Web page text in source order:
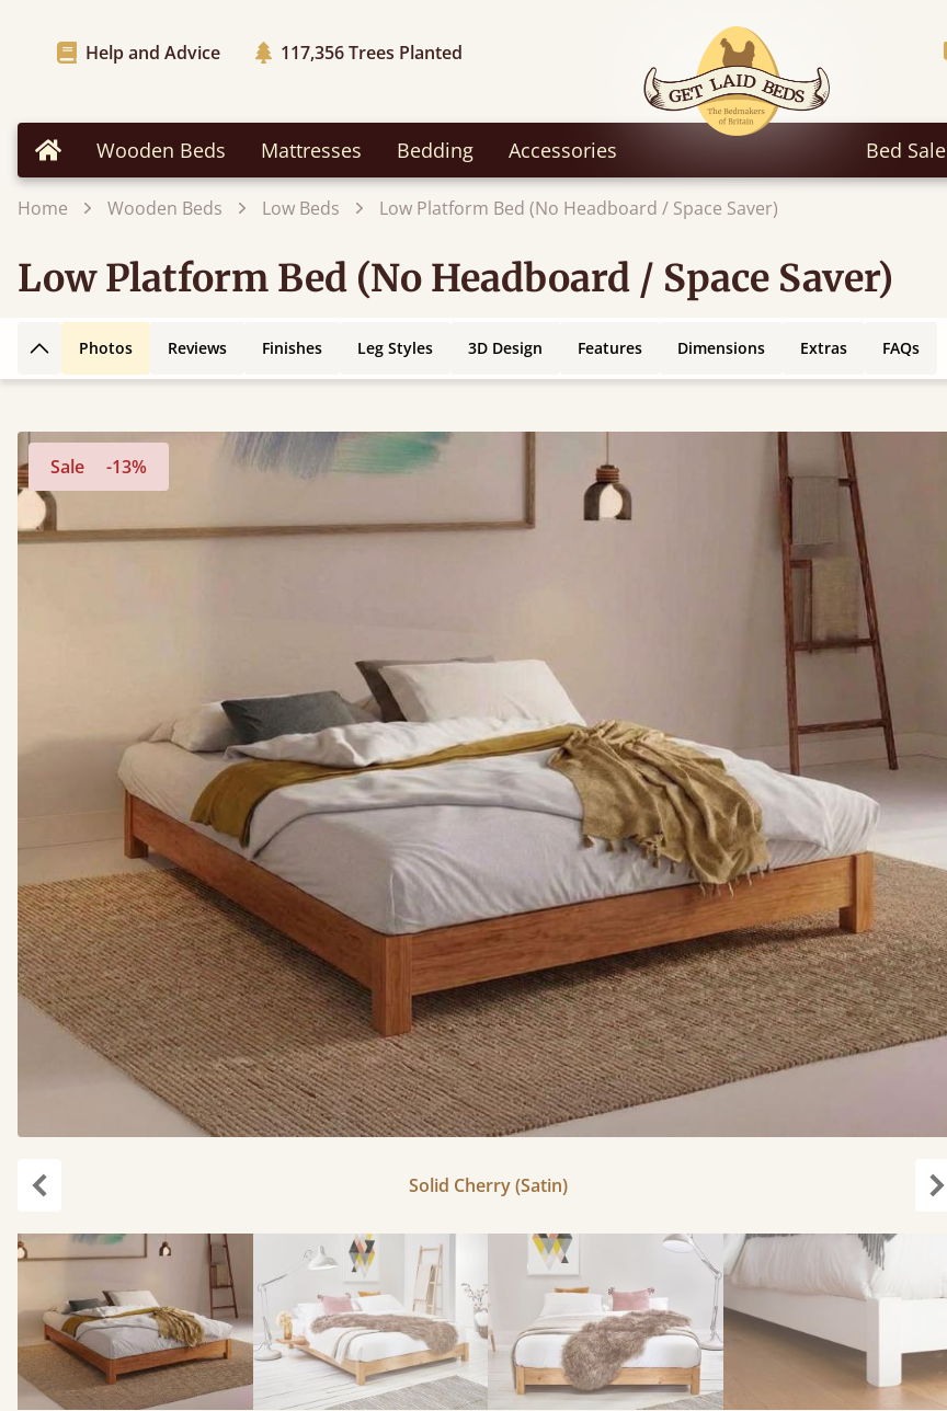
Help and Advice 117,356Trees Planted
Home Wooden Beds Mattresses Bedding Accessories Bed Sale
Home Wooden Beds Low Beds Low Platform Bed (No Headboard / Space Saver)
Low Platform Bed (No Headboard / Space Saver)
Back to top
Photos Reviews Finishes Leg Styles 3D Design Features Dimensions Extras FAQs
Sale -13%
Solid Cherry (Satin)